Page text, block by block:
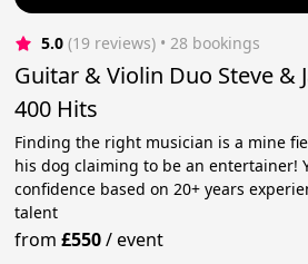
5.0 (19 reviews) • 28 bookings
Guitar & Violin Duo Steve &
400 Hits
Finding the right musician is a mine
his dog claiming to be an entertainer!
confidence based on 20+ years
talent
from£550/event